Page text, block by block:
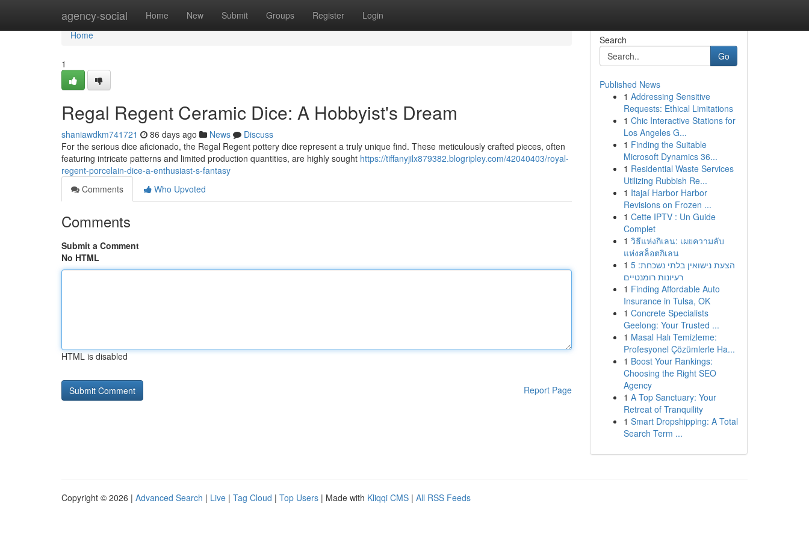
agency-social Home New Submit Groups Register Login
Home
Home
1
Regal Regent Ceramic Dice: A Hobbyist's Dream
shaniawdkm741721 86 days ago News
Discuss
For the serious dice aficionado, the Regal Regent pottery dice represent a truly unique find. These meticulously crafted pieces, often
featuring intricate patterns and limited production quantities, are highly sought https://tiffanyjilx879382.blogripley.com/42040403/royal-
regent-porcelain-dice-a-enthusiast-s-fantasy
Comments
Who Upvoted
Comments
Submit a Comment
No HTML
HTML is disabled
Report Page
Search
Go
Published News
1 Addressing Sensitive
Requests: Ethical Limitations
1 Chic Interactive Stations for
Los Angeles G...
1 Finding the Suitable
Microsoft Dynamics 36...
1 Residential Waste Services
Utilizing Rubbish Re...
1 Itajaí Harbor Harbor
Revisions on Frozen ...
1 Cette IPTV : Un Guide
Complet
1 วิธีแห่งกิเลน: เผยความลับ
แห่งสล็อตกิเลน
1 הצעת נישואין בלתי נשכחת: 5
רעיונות רומנטיים
1 Finding Affordable Auto
Insurance in Tulsa, OK
1 Concrete Specialists
Geelong: Your Trusted ...
1 Masal Halı Temizleme:
Profesyonel Çözümlerle Ha...
1 Boost Your Rankings:
Choosing the Right SEO
Agency
1 A Top Sanctuary: Your
Retreat of Tranquility
1 Smart Dropshipping: A Total
Search Term ...
Copyright © 2026 | Advanced Search | Live | Tag Cloud | Top Users | Made with Kliqqi CMS | All RSS Feeds